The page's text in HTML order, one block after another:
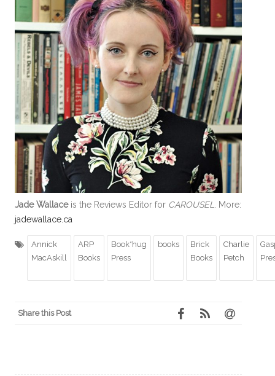
Jade Wallaceis the Reviews Editor for CAROUSEL
. More:
jadewallace.ca
Annick
MacAskill
ARP
Books
Book*hug
Press
books
Brick
Books
Charlie
Petch
Share this Post